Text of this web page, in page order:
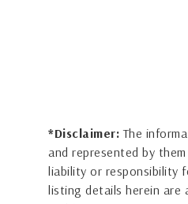
*Disclaimer: The
and represented by
liability or responsibility
listing details herein are